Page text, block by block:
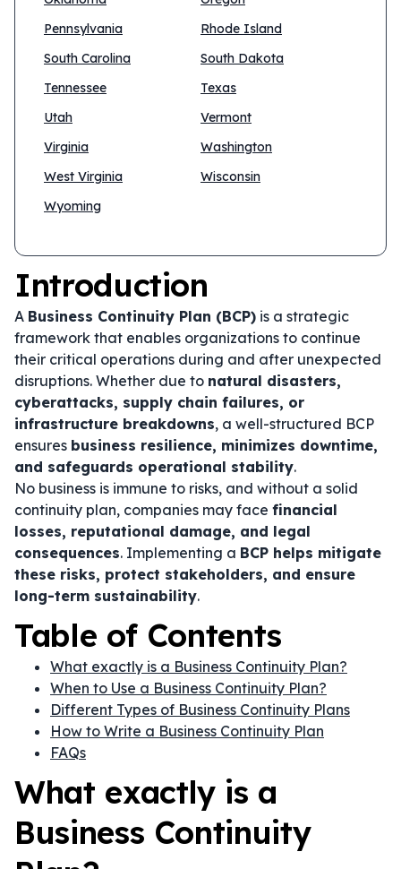
Pennsylvania
Rhode Island
South Carolina
South Dakota
Tennessee
Texas
Utah
Vermont
Virginia
Washington
West Virginia
Wisconsin
Wyoming
Introduction
A Business Continuity Plan (BCP) is a strategic
framework that enables organizations to continue
their critical operations during and after unexpected
disruptions. Whether due to natural disasters,
cyberattacks, supply chain failures, or
infrastructure breakdowns, a well-structured BCP
ensures business resilience, minimizes downtime,
and safeguards operational stability.
No business is immune to risks, and without a solid
continuity plan, companies may face financial
losses, reputational damage, and legal
consequences. Implementing a BCP helps mitigate
these risks, protect stakeholders, and ensure
long-term sustainability.
Table of Contents
What exactly is a Business Continuity Plan?
When to Use a Business Continuity Plan?
Different Types of Business Continuity Plans
How to Write a Business Continuity Plan
FAQs
What exactly is a
Business Continuity